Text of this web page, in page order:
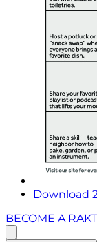
Download
BECOME A